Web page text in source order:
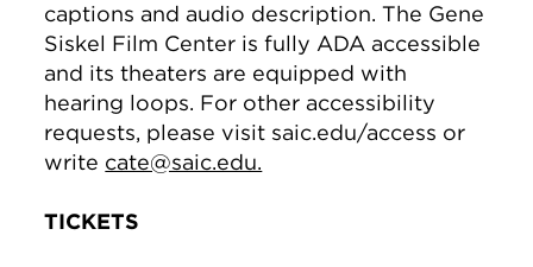
captions and audio description. The Gene
Siskel Film Center is fully ADA accessible
and its theaters are equipped with
hearing loops. For other accessibility
requests, please visit saic.edu/access or
write cate@saic.edu.
TICKETS